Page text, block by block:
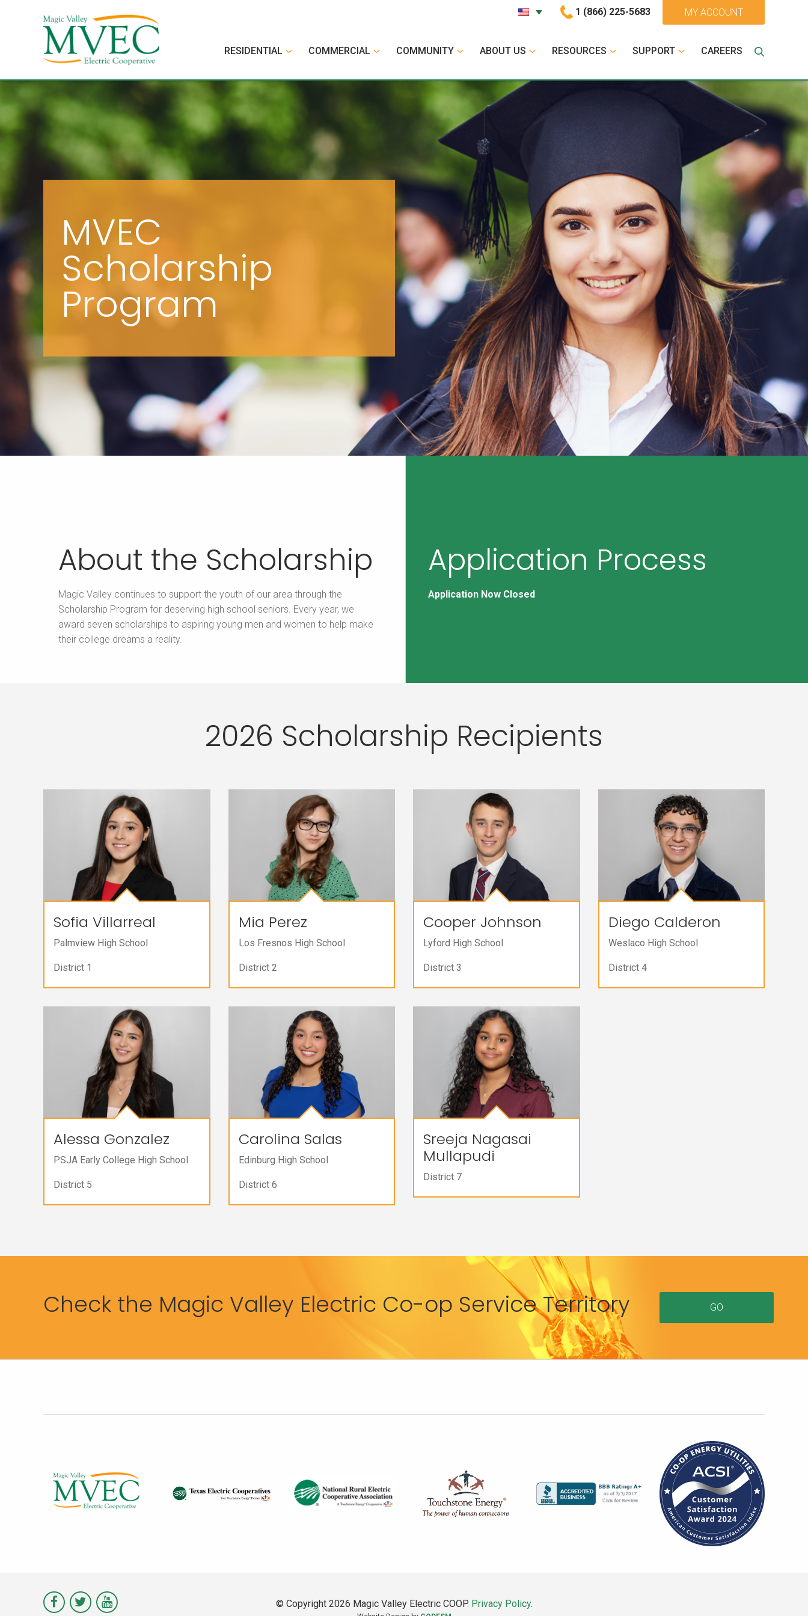
1 (866) 225-5683 MY ACCOUNT
RESIDENTIAL COMMERCIAL COMMUNITY ABOUT US RESOURCES SUPPORT CAREERS
MVEC
Scholarship
Program
About the Scholarship
Magic Valley continues to support the youth of our area through the
Scholarship Program for deserving high school seniors. Every year, we
award seven scholarships to aspiring young men and women to help make
their college dreams a reality.
Application Process
Application Now Closed
2026 Scholarship Recipients
Sofia Villarreal
Palmview High School
District 1
Mia Perez
Los Fresnos High School
District 2
Cooper Johnson
Lyford High School
District 3
Diego Calderon
Weslaco High School
District 4
Alessa Gonzalez
PSJA Early College High School
District 5
Carolina Salas
Edinburg High School
District 6
Sreeja Nagasai
Mullapudi
District 7
Check the Magic Valley Electric Co-op Service Territory GO
Visit VisitVisit
© Copyright 2026 Magic Valley Electric COOP. Privacy Policy.